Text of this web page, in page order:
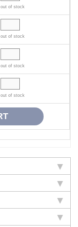
out of stock
out of stock
out of stock
out of stock